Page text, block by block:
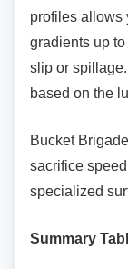
profiles allows
gradients up
slip or
based on the
Bucket
sacrifice
specialized
Summary